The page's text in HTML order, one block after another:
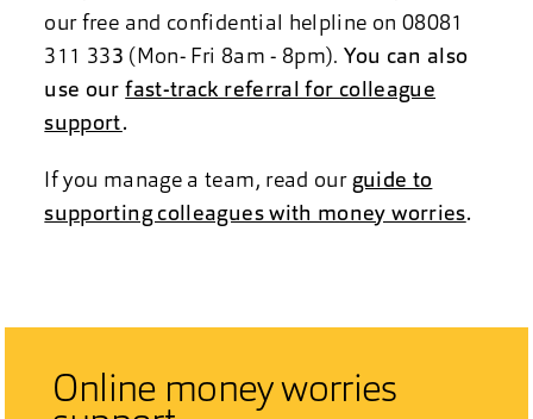
our free and confidential helpline on 08081
311 333 (Mon- Fri 8am - 8pm).You can also
use ourfast-track referral for colleague
support.
If you manage a team, read our guide to
supporting colleagues with money worries.
Online money worries